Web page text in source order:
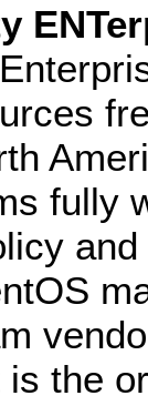
fully
the